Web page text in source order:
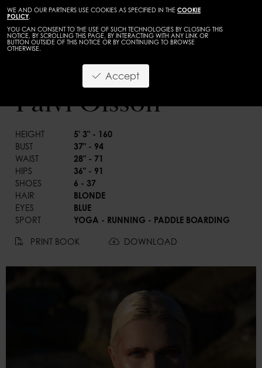
WE AND OUR PARTNERS USE COOKIES AS SPECIFIED IN THE COOKIE
POLICY.
YOU CAN CONSENT TO THE USE OF SUCH TECHNOLOGIES BY CLOSING THIS
NOTICE, BY SCROLLING THIS PAGE, BY INTERACTING WITH ANY LINK OR
BUTTON OUTSIDE OF THIS NOTICE OR BY CONTINUING TO BROWSE
OTHERWISE.
Accept
Paivi Olsson
HEIGHT
5' 3" - 160
BUST
37" - 94
WAIST
28" - 71
HIPS
36" - 91
SHOES
6 - 37
HAIR
BLONDE
EYES
BLUE
SPORT
YOGA - RUNNING - PADDLE BOARDING
PRINT BOOK DOWNLOAD